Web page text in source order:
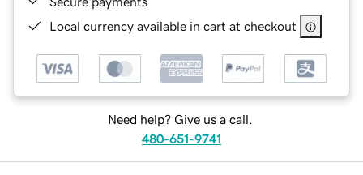
Local currency available in cart at checkout
Need help? Give us a call.
480-651-9741